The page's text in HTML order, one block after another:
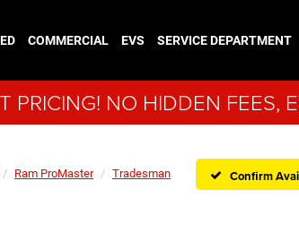
COMMERCIAL EVS SERVICE DEPARTMENT
PRICING! NO HIDDEN FEES,
Ram ProMaster Tradesman Confirm